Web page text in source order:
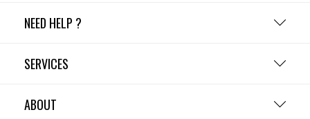
NEED HELP ?
SERVICES
ABOUT